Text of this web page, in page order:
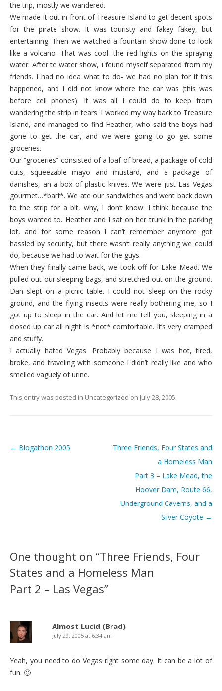
the trip, mostly we wandered.
We made it out in front of Treasure Island to get decent spots
for the pirate show. It was touristy and fakey fakey, but
entertaining. Then we watched a fountain show done to look
like a volcano. That was cool- the red lights on the spraying
water. After te water show, I found myself separated from my
friends. I had no idea what to do- we had no plan for if this
happened, and I did not know where the car was (this was
before cell phones). It was all I could do to keep from
wandering the strip in tears. I worked my way back to Treasure
Island, and managed to find Heather, who said the boys had
gone to get the car, and we were going to go get some
groceries.
Our “groceries” consisted of a loaf of bread, a package of cold
cuts, squeezable mayo and mustard, and a package of
danishes, an a box of plastic knives. We were just Las Vegas
gourmet…*barf*. We ate our sandwiches and went back down
to the strip for a bit, why, I don’t know. I think because the
boys wanted to. Heather and I sat on her trunk in the parking
lot, and for some reason I can’t remember anymore got
hassled by security, but there wasn’t really anything we could
do, because we had to wait for the guys.
When they finally came back, we took off for Lake Mead. We
pulled out our sleeping bags, and stretched out on the ground.
Dan slept on a picnic table. I could not sleep on the rocky
ground, and the flying insects were really bothering me, so I
got up to sleep in the car. And let me tell you, sleeping in a
closed up car all night is *not* comfortable. It’s very cramped
and stuffy.
I actually hated Vegas. Probably because I was hot, tired,
broke, and traveling with someone I didn’t really like and who
smelled vaguely of urine.
This entry was posted in Uncategorized on July 28, 2005.
Post navigation
← Blogathon 2005
Three Friends, Four States and
a Homeless Man
Part 3 – Lake Mead, the
Hoover Dam, Route 66,
Underground Caverns, and a
Silver Coyote →
One thought on “Three Friends, Four
States and a Homeless Man
Part 2 – Las Vegas”
Almost Lucid (Brad)
July 29, 2005 at 6:34 am
Yeah, you need to do Vegas right some day. It can be a lot of
fun. 🙂